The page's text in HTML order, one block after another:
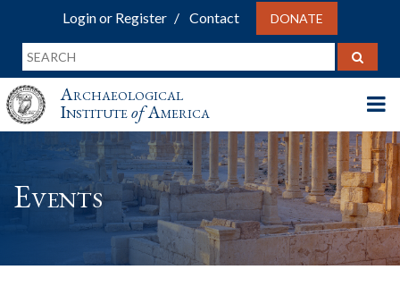
Login or Register Contact DONATE
Archaeological
InstituteofAmerica
Events